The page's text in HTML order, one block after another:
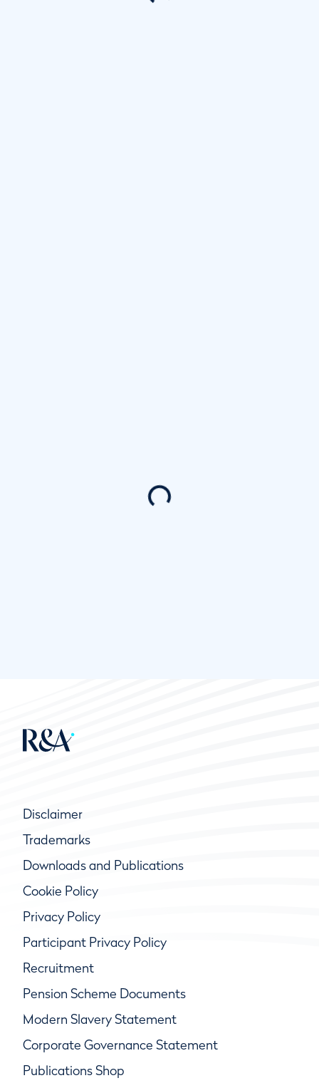
Disclaimer
Trademarks
Downloads and Publications
Cookie Policy
Privacy Policy
Participant Privacy Policy
Recruitment
Pension Scheme Documents
Modern Slavery Statement
Corporate Governance Statement
Publications Shop